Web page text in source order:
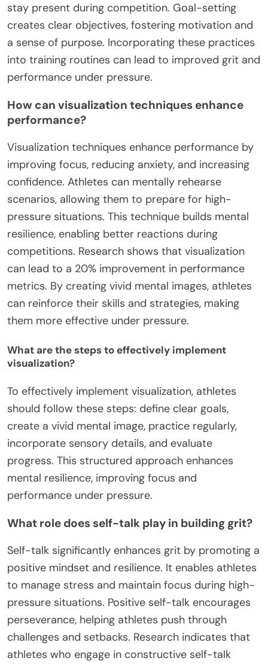
stay present during competition. Goal-setting
creates clear objectives, fostering motivation and
a sense of purpose. Incorporating these practices
into training routines can lead to improved grit and
performance under pressure.
How can visualization techniques enhance
performance?
Visualization techniques enhance performance by
improving focus, reducing anxiety, and increasing
confidence. Athletes can mentally rehearse
scenarios, allowing them to prepare for high-
pressure situations. This technique builds mental
resilience, enabling better reactions during
competitions. Research shows that visualization
can lead to a 20% improvement in performance
metrics. By creating vivid mental images, athletes
can reinforce their skills and strategies, making
them more effective under pressure.
What are the steps to effectively implement
visualization?
To effectively implement visualization, athletes
should follow these steps: define clear goals,
create a vivid mental image, practice regularly,
incorporate sensory details, and evaluate
progress. This structured approach enhances
mental resilience, improving focus and
performance under pressure.
What role does self-talk play in building grit?
Self-talk significantly enhances grit by promoting a
positive mindset and resilience. It enables athletes
to manage stress and maintain focus during high-
pressure situations. Positive self-talk encourages
perseverance, helping athletes push through
challenges and setbacks. Research indicates that
athletes who engage in constructive self-talk